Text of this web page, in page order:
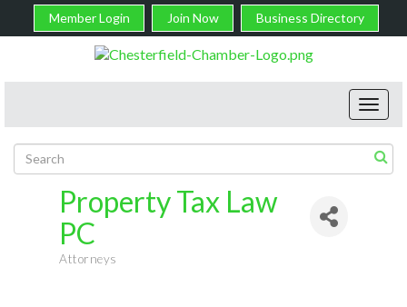
Member Login Join Now Business Directory
Property Tax Law
PC
Categories
Attorneys